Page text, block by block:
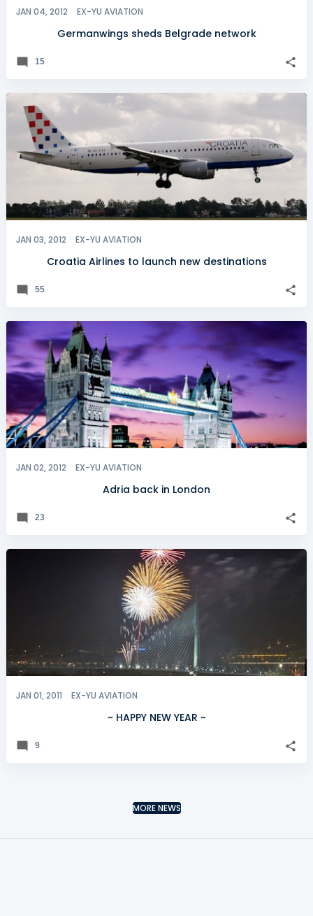
JAN 04, 2012 EX-YU AVIATION
Germanwings sheds Belgrade network
15
JAN 03, 2012 EX-YU AVIATION
Croatia Airlines to launch new destinations
55
JAN 02, 2012 EX-YU AVIATION
Adria back in London
23
JAN 01, 2011 EX-YU AVIATION
~ HAPPY NEW YEAR ~
9
MORE NEWS